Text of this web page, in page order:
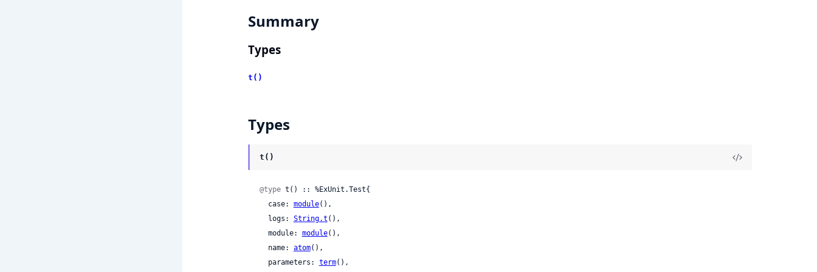
Summary
Types
t()
Types
t()
@type t() :: %ExUnit.Test{
  case:
module(),
  logs:
String.t (),
  module:
module(),
  name:
atom(),
  parameters:
term(),